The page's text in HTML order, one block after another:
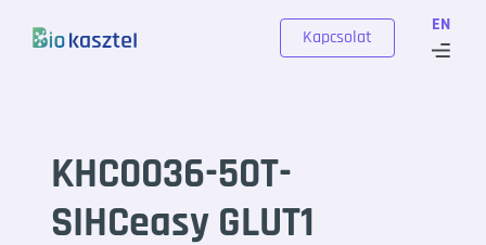
EN
Kapcsolat
KHC0036-50T-
SIHCeasy GLUT1